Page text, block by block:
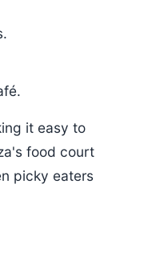
it easy to
food court
picky eaters